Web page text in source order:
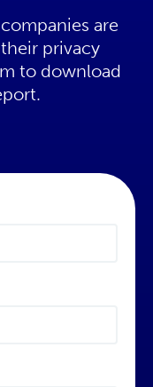
are
privacy
to download